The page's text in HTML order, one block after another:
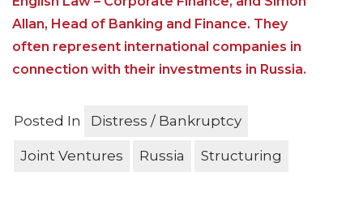
Allan, Head of Banking and Finance. They
often represent international companies in
connection with their investments in Russia.
Posted In Distress / Bankruptcy
Joint Ventures Russia Structuring